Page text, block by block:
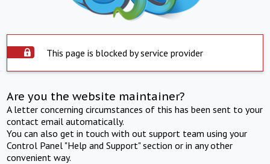
This page is blocked by service provider
Are you the website maintainer?
A letter concerning circumstances of this has been sent to your
contact email automatically.
You can also get in touch with out support team using your
Control Panel "Help and Support" section or in any other
convenient way.